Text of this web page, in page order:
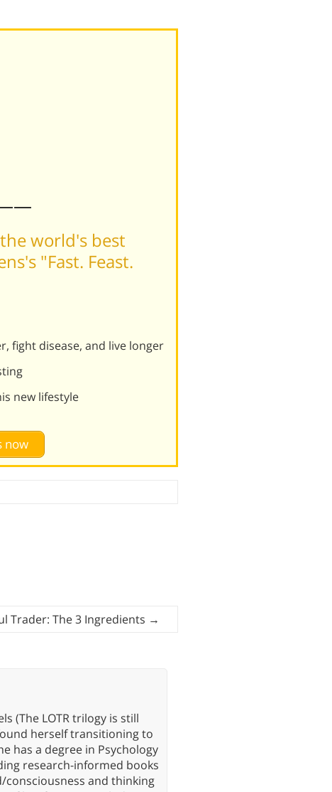
world's best
"Fast. Feast.
fight disease, and live longer
new lifestyle
now
Trader: The 3 Ingredients →
(The LOTR trilogy is still
herself transitioning to
has a degree in Psychology
research-informed books
and thinking